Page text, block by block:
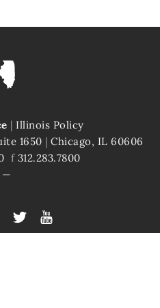
| Illinois Policy
1650 | Chicago, IL 60606
f312.283.7800